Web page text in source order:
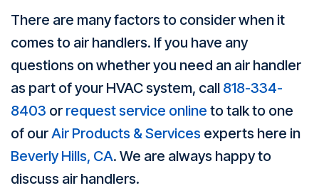
There are many factors to consider when it
comes to air handlers. If you have any
questions on whether you need an air handler
as part of your HVAC system, call 818-334-
8403 or request service online to talk to one
of ourAir Products & Services experts here in
Beverly Hills, CA. We are always happy to
discuss air handlers.